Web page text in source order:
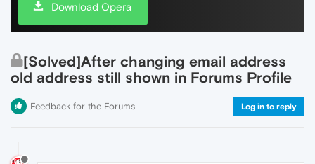
Download Opera
[Solved]After changing email address
old address still shown in Forums Profile
Feedback for the Forums Log in to reply